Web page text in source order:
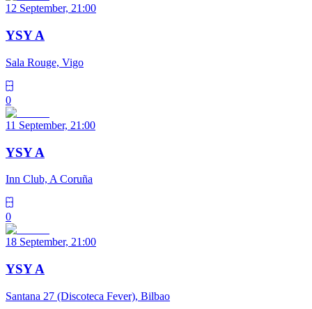
12 September, 21:00
YSY A
Sala Rouge, Vigo
0
11 September, 21:00
YSY A
Inn Club, A Coruña
0
18 September, 21:00
YSY A
Santana 27 (Discoteca Fever), Bilbao